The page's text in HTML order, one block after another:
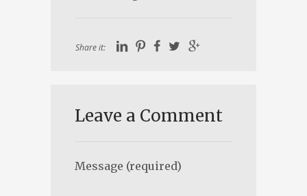
Share it:
Leave a Comment